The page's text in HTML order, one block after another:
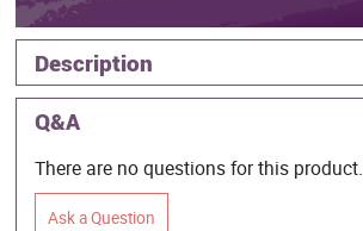
Description
Q&A
There are no questions for this product.
Ask a Question